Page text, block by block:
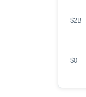
$0
$2B